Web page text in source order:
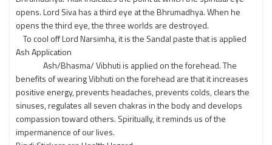
opens. Lord Siva has a third eye at the Bhrumadhya. When he
opens the third eye, the three worlds are destroyed.
To cool off Lord Narsimha, it is the Sandal paste that is applied
Ash Application
Ash/Bhasma/ Vibhuti is applied on the forehead. The
benefits of wearing Vibhuti on the forehead are that it increases
positive energy, prevents headaches, prevents colds, clears the
sinuses, regulates all seven chakras in the body and develops
compassion toward others. Spiritually, it reminds us of the
impermanence of our lives.